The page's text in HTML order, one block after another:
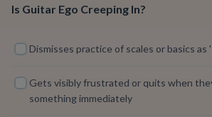
Is Guitar Ego Creeping In?
Dismisses practice of scales or basics as
Gets visibly frustrated or quits when
something immediately